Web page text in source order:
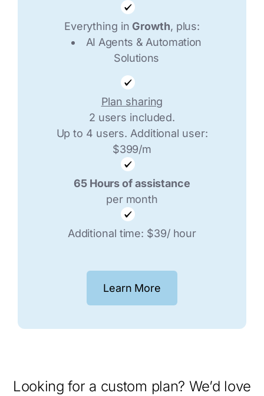
Everything in Growth, plus:
AI Agents & Automation
Solutions
Plan sharing
2 users included.
Up to 4 users. Additional user:
$399/m
65 Hours of assistance
per month
Additional time: $39/ hour
Learn More
Looking for a custom plan? We’d love